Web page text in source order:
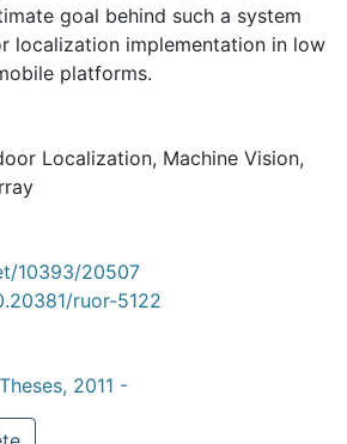
goal behind such a system
localization implementation in low
platforms.
Localization, Machine Vision,
10393/20507
ruor-5122
2011 -